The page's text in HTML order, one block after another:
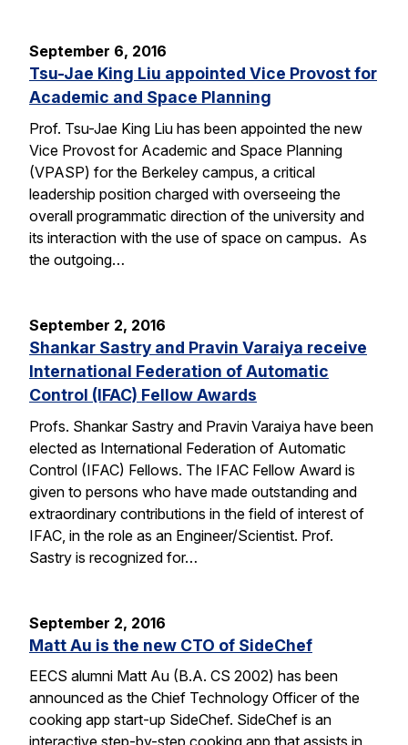
September 6, 2016
Tsu-Jae King Liu appointed Vice Provost for
Academic and Space Planning
Prof. Tsu-Jae King Liu has been appointed the new
Vice Provost for Academic and Space Planning
(VPASP) for the Berkeley campus, a critical
leadership position charged with overseeing the
overall programmatic direction of the university and
its interaction with the use of space on campus. As
the outgoing…
September 2, 2016
Shankar Sastry and Pravin Varaiya receive
International Federation of Automatic
Control (IFAC) Fellow Awards
Profs. Shankar Sastry and Pravin Varaiya have been
elected as International Federation of Automatic
Control (IFAC) Fellows. The IFAC Fellow Award is
given to persons who have made outstanding and
extraordinary contributions in the field of interest of
IFAC, in the role as an Engineer/Scientist. Prof.
Sastry is recognized for…
September 2, 2016
Matt Au is the new CTO of SideChef
EECS alumni Matt Au (B.A. CS 2002) has been
announced as the Chief Technology Officer of the
cooking app start-up SideChef. SideChef is an